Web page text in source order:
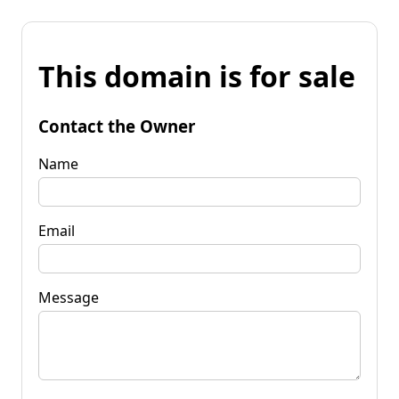
This domain is for sale
Contact the Owner
Name
Email
Message